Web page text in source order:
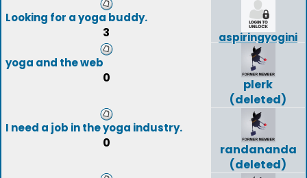
Looking for a yoga buddy.
3
aspiringyogini
yoga and the web
0
plerk
(deleted)
I need a job in the yoga industry.
0
randananda
(deleted)